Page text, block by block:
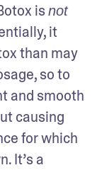
is not
it
than may
so to
and smooth
causing
for which
It’s a